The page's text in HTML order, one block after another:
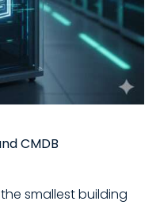
CMDB
smallest building